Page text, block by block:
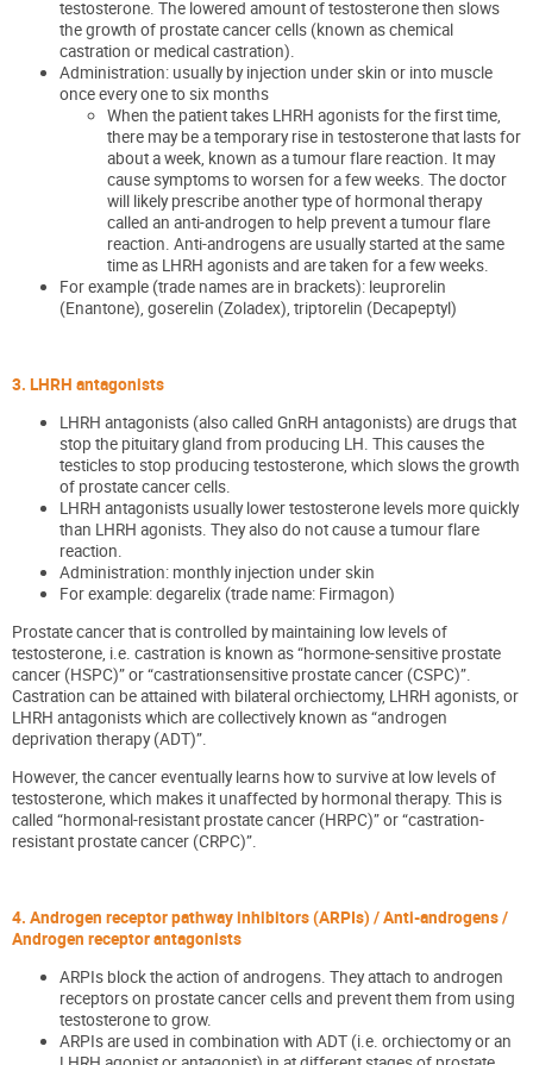
testosterone. The lowered amount of testosterone then slows
the growth of prostate cancer cells (known as chemical
castration or medical castration).
Administration: usually by injection under skin or into muscle
once every one to six months
When the patient takes LHRH agonists for the first time,
there may be a temporary rise in testosterone that lasts for
about a week, known as a tumour flare reaction. It may
cause symptoms to worsen for a few weeks. The doctor
will likely prescribe another type of hormonal therapy
called an anti-androgen to help prevent a tumour flare
reaction. Anti-androgens are usually started at the same
time as LHRH agonists and are taken for a few weeks.
For example (trade names are in brackets): leuprorelin
(Enantone), goserelin (Zoladex), triptorelin (Decapeptyl)
3. LHRH antagonists
LHRH antagonists (also called GnRH antagonists) are drugs that
stop the pituitary gland from producing LH. This causes the
testicles to stop producing testosterone, which slows the growth
of prostate cancer cells.
LHRH antagonists usually lower testosterone levels more quickly
than LHRH agonists. They also do not cause a tumour flare
reaction.
Administration: monthly injection under skin
For example: degarelix (trade name: Firmagon)
Prostate cancer that is controlled by maintaining low levels of
testosterone, i.e. castration is known as “hormone-sensitive prostate
cancer (HSPC)” or “castrationsensitive prostate cancer (CSPC)”.
Castration can be attained with bilateral orchiectomy, LHRH agonists, or
LHRH antagonists which are collectively known as “androgen
deprivation therapy (ADT)”.
However, the cancer eventually learns how to survive at low levels of
testosterone, which makes it unaffected by hormonal therapy. This is
called “hormonal-resistant prostate cancer (HRPC)” or “castration-
resistant prostate cancer (CRPC)”.
4. Androgen receptor pathway inhibitors (ARPIs) / Anti-androgens /
Androgen receptor antagonists
ARPIs block the action of androgens. They attach to androgen
receptors on prostate cancer cells and prevent them from using
testosterone to grow.
ARPIs are used in combination with ADT (i.e. orchiectomy or an